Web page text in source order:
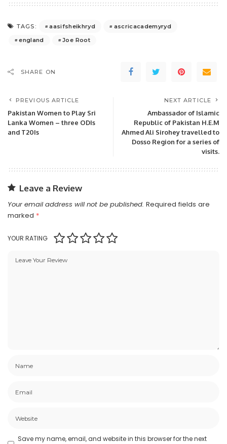
TAGS: aasifsheikhryd
ascricacademyryd
england
Joe Root
SHARE ON
PREVIOUS ARTICLE
Pakistan Women to Play Sri
Lanka Women – three ODIs
and T20Is
NEXT ARTICLE
Ambassador of Islamic
Republic of Pakistan H.E.M
Ahmed Ali Sirohey travelled to
Dosso Region for a series of
visits.
Leave a Review
Your email address will not be published. Required fields are
marked *
YOUR RATING
Save my name, email, and website in this browser for the next